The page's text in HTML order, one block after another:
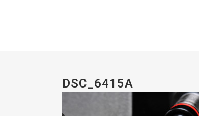
DSC_6415A